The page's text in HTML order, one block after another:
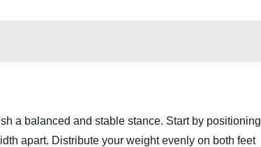
a balanced and stable stance. Start by positioning
apart. Distribute your weight evenly on both feet